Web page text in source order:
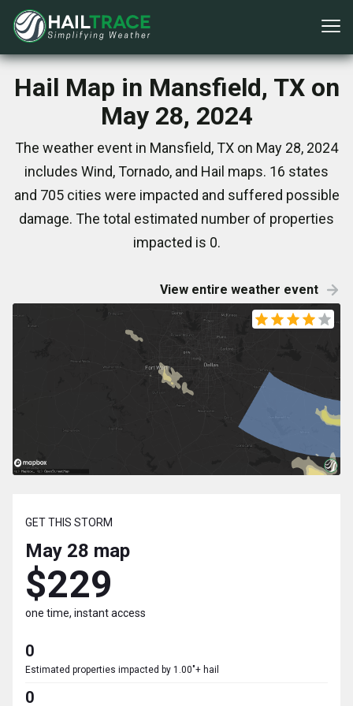
Hail Map in Mansfield, TX on
May 28, 2024
The weather event in Mansfield, TX on May 28, 2024
includes Wind, Tornado, and Hail maps. 16 states
and 705 cities were impacted and suffered possible
damage. The total estimated number of properties
impacted is 0.
View entire weather event
GET THIS STORM
May 28 map
$229
one time, instant access
0
Estimated properties impacted by 1.00"+ hail
0